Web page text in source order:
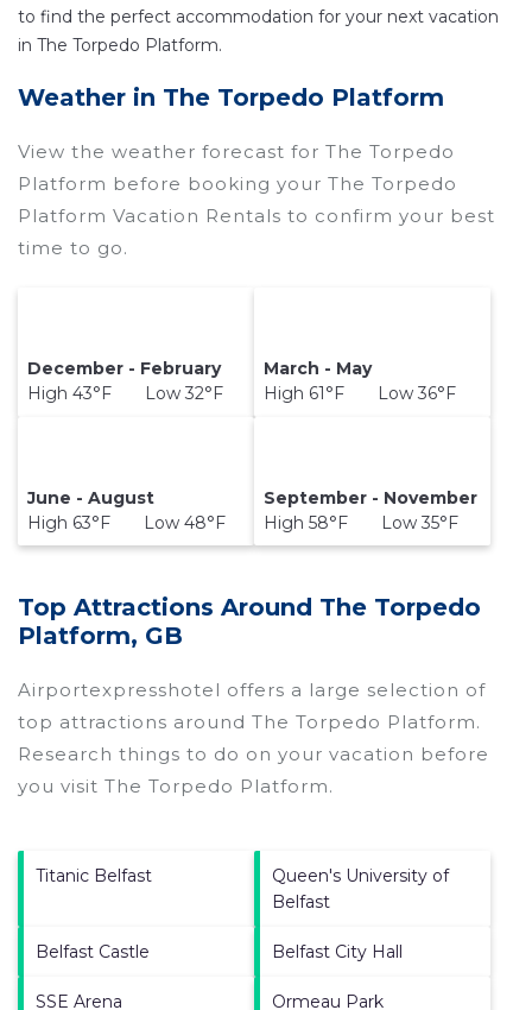
to find the perfect accommodation for your next vacation
in The Torpedo Platform.
Weather in The Torpedo Platform
View the weather forecast for The Torpedo
Platform before booking your The Torpedo
Platform Vacation Rentals to confirm your best
time to go.
December - February
High 43°F Low 32°F
March - May
High 61°F Low 36°F
June - August
High 63°F Low 48°F
September - November
High 58°F Low 35°F
Top Attractions Around The Torpedo
Platform, GB
Airportexpresshotel offers a large selection of
top attractions around The Torpedo Platform.
Research things to do on your vacation before
you visit The Torpedo Platform.
Titanic Belfast
Queen's University of
Belfast
Belfast Castle Belfast City Hall
SSE Arena Ormeau Park